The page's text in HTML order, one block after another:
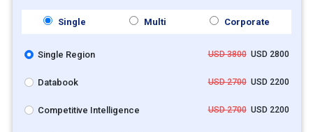
Single Multi Corporate
Single Region USD 3800USD 2800
Databook USD 2700USD 2200
Competitive Intelligence USD 2700USD 2200